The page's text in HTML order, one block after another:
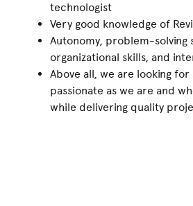
technologist
Very good knowledge of
Autonomy, problem-solving
organizational skills, and
Above all, we are looking for
passionate as we are and
while delivering quality